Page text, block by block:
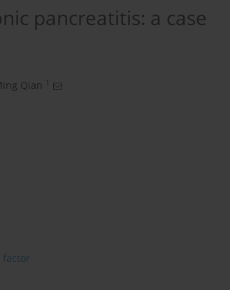
pancreatitis: a case
Qian 1
factor